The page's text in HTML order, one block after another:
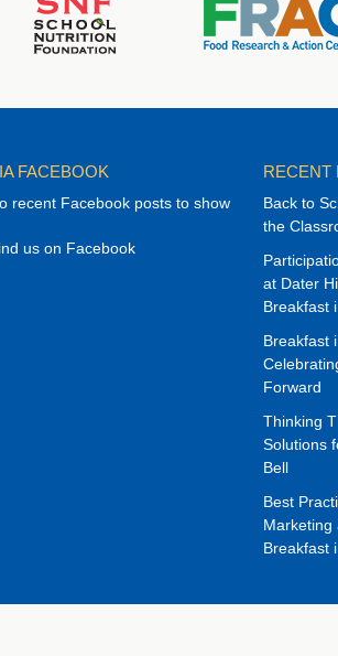
FACEBOOK
recent Facebook posts to show
us on Facebook
RECENT
Back to
the
at Dater
Breakfast
Breakfast
Forward
Thinking
Solutions
Bell
Best
Marketing
Breakfast